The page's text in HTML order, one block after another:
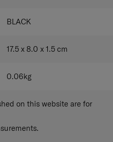
BLACK
17.5 x 8.0 x 1.5 cm
0.06kg
on this website are for